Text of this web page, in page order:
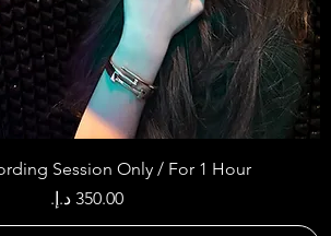
Session Only / For 1 Hour
Price‏350.00 د.إ.‏